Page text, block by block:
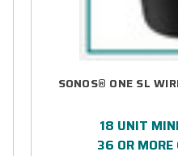
SONOS® ONE SL
18 UNIT
36 OR MORE